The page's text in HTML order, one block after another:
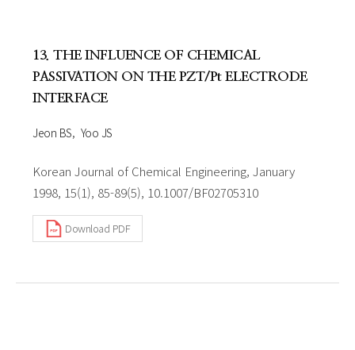
13. THE INFLUENCE OF CHEMICAL
PASSIVATION ON THE PZT/Pt ELECTRODE
INTERFACE
Jeon BS Yoo JS
Korean Journal of Chemical Engineering, January
1998, 15(1), 85-89(5), 10.1007/BF02705310
Download PDF